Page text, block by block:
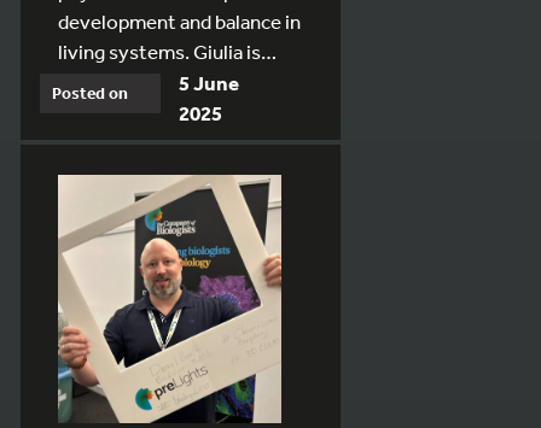
development and balance in
living systems. Giulia is…
Posted on
5 June
2025